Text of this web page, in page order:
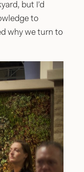
but I’d
to
why we turn to